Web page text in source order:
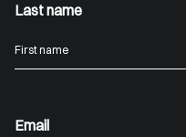
Last name
Email